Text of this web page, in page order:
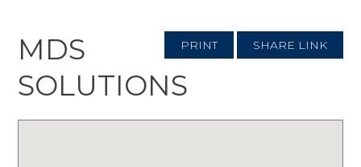
PRINT SHARE LINK
MDS
SOLUTIONS